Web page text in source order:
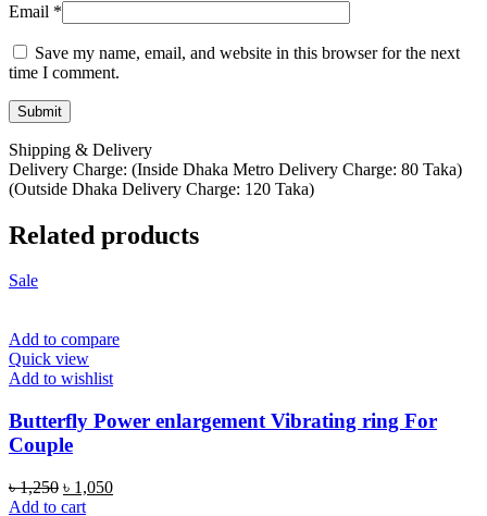
Email *
Save my name, email, and website in this browser for the next
time I comment.
Shipping & Delivery
Delivery Charge: (Inside Dhaka Metro Delivery Charge: 80 Taka)
(Outside Dhaka Delivery Charge: 120 Taka)
Related products
Sale
Add to compare
Quick view
Add to wishlist
Butterfly Power enlargement Vibrating ring For
Couple
৳1,250 Original
price
৳ 1,050Current
Add to cart